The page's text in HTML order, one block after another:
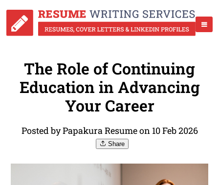
The Role of Continuing
Education in Advancing
Your Career
Posted by Papakura Resume on 10 Feb 2026
Share